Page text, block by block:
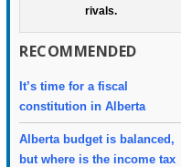
rivals.
RECOMMENDED
It’s time for a fiscal
constitution in Alberta
Alberta budget is balanced,
but where is the income tax